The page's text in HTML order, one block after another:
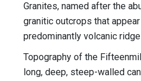
Granites, named after the
granitic outcrops that
predominantly volcanic
Topography of the
long, deep, steep-walled